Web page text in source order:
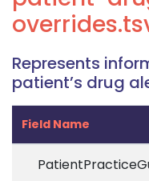
Represents
patient’s drug
Field Name